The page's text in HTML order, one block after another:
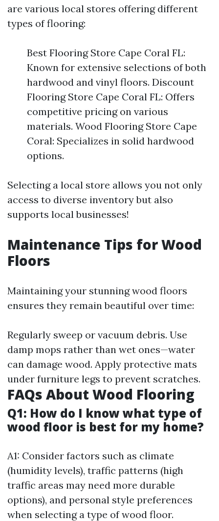
are various local stores offering different
types of flooring:
Best Flooring Store Cape Coral FL:
Known for extensive selections of both
hardwood and vinyl floors. Discount
Flooring Store Cape Coral FL: Offers
competitive pricing on various
materials. Wood Flooring Store Cape
Coral: Specializes in solid hardwood
options.
Selecting a local store allows you not only
access to diverse inventory but also
supports local businesses!
Maintenance Tips for Wood
Floors
Maintaining your stunning wood floors
ensures they remain beautiful over time:
Regularly sweep or vacuum debris. Use
damp mops rather than wet ones—water
can damage wood. Apply protective mats
under furniture legs to prevent scratches.
FAQs About Wood Flooring
Q1: How do I know what type of
wood floor is best for my home?
A1: Consider factors such as climate
(humidity levels), traffic patterns (high
traffic areas may need more durable
options), and personal style preferences
when selecting a type of wood floor.